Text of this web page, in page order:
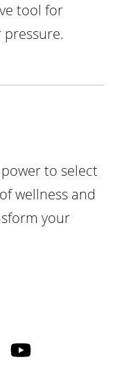
tool for
to select
wellness and
your